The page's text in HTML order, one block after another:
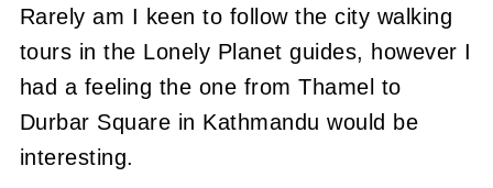
Rarely am I keen to follow the city walking
tours in the Lonely Planet guides, however I
had a feeling the one from Thamel to
Durbar Square in Kathmandu would be
interesting.